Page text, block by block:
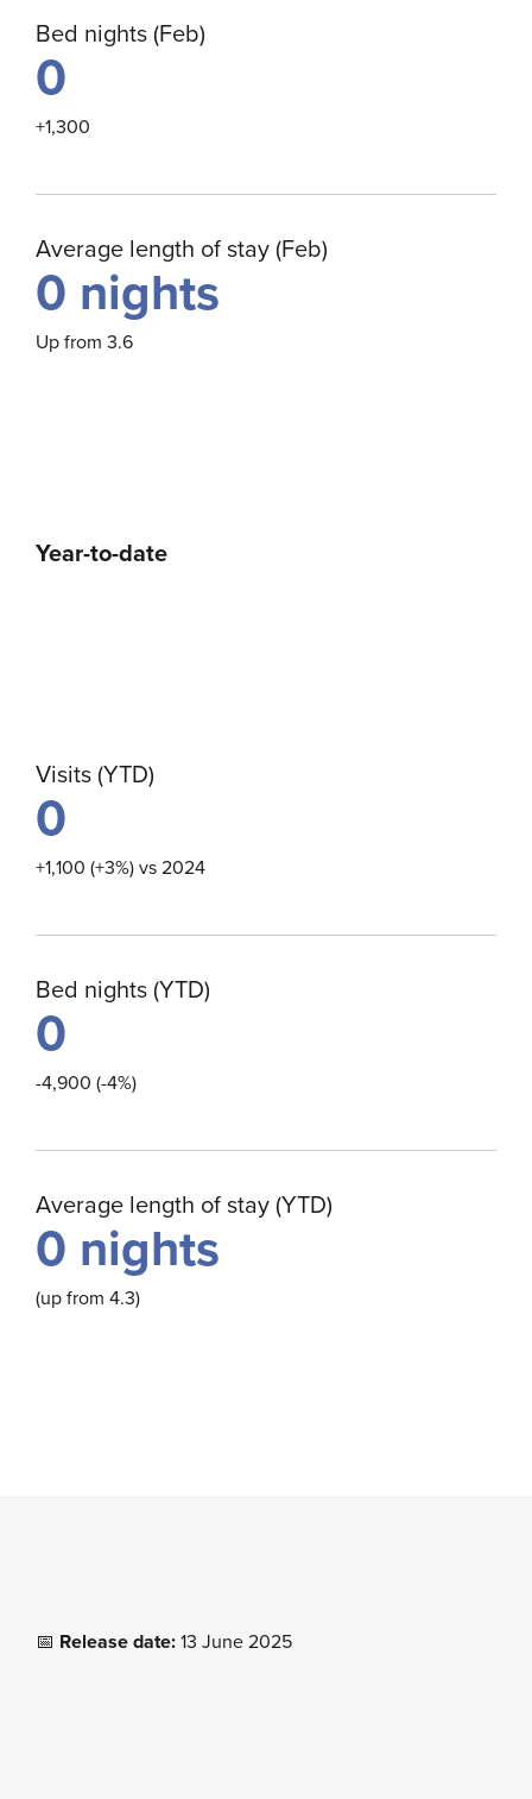
Bed nights (Feb)
0
+1,300
Average length of stay (Feb)
0 nights
Up from 3.6
Year-to-date
Visits (YTD)
0
+1,100 (+3%) vs 2024
Bed nights (YTD)
0
-4,900 (-4%)
Average length of stay (YTD)
0 nights
(up from 4.3)
📅 Release date:13 June 2025